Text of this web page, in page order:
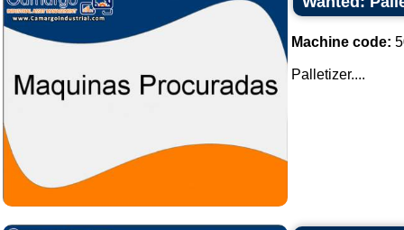
Machine code:
Palletizer....